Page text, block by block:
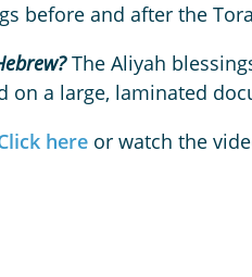
before and after the
The Aliyah
on a large, laminated
here or watch the